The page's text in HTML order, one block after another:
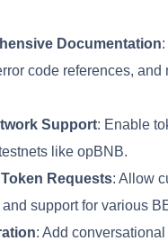
Documentation
code references, and
Support: Enable
like opBNB.
Requests: Allow
support for various
: Add